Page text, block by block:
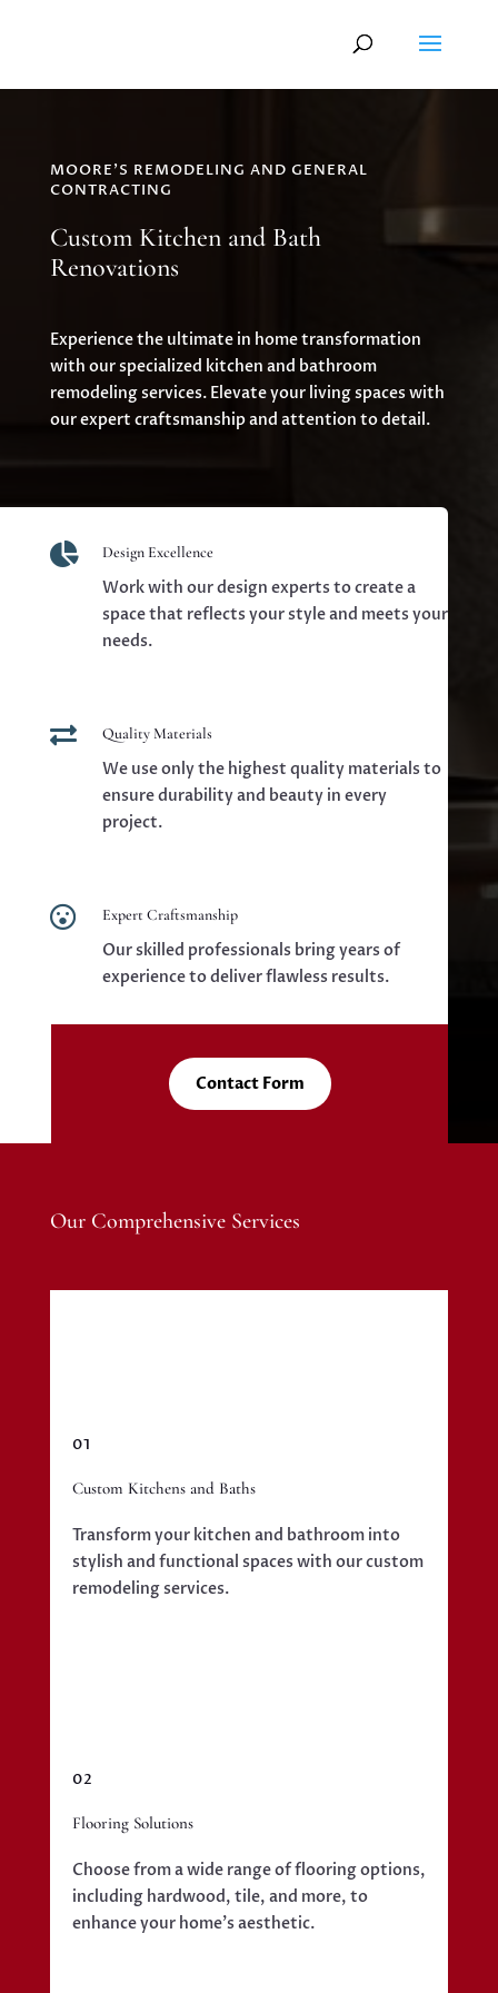
MOORE'S REMODELING AND GENERAL
CONTRACTING
Custom Kitchen and Bath
Renovations
Experience the ultimate in home transformation
with our specialized kitchen and bathroom
remodeling services. Elevate your living spaces with
our expert craftsmanship and attention to detail.
 Design Excellence
Work with our design experts to create a
space that reflects your style and meets your
needs.
 Quality Materials
We use only the highest quality materials to
ensure durability and beauty in every
project.
 Expert Craftsmanship
Our skilled professionals bring years of
experience to deliver flawless results.
Contact Form
Our Comprehensive Services
01
Custom Kitchens and Baths
Transform your kitchen and bathroom into
stylish and functional spaces with our custom
remodeling services.
02
Flooring Solutions
Choose from a wide range of flooring options,
including hardwood, tile, and more, to
enhance your home’s aesthetic.